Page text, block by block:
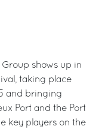
Group shows up in
taking place
and bringing
Port and the Port
key players on the